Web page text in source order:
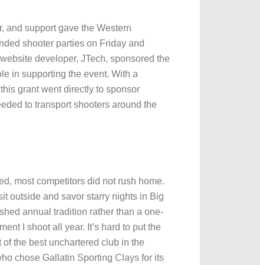
and support gave the Western
shooter parties on Friday and
developer, JTech, sponsored the
in supporting the event. With a
grant went directly to sponsor
to transport shooters around the
most competitors did not rush home.
outside and savor starry nights in Big
annual tradition rather than a one-
I shoot all year. It’s hard to put the
the best unchartered club in the
chose Gallatin Sporting Clays for its